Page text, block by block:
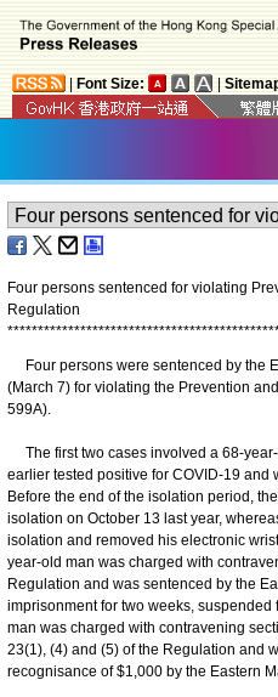
Font Size:
Four persons sentenced for violating
Regulation
********************************************
Four persons were sentenced by the
(March 7) for violating the Prevention
599A).
The first two cases involved a 68-
earlier tested positive for COVID-19
Before the end of the isolation period,
isolation on October 13 last year,
isolation and removed his electronic
year-old man was charged with
Regulation and was sentenced by the
imprisonment for two weeks, suspended
man was charged with contravening
23(1), (4) and (5) of the Regulation and
recognisance of $1,000 by the Eastern